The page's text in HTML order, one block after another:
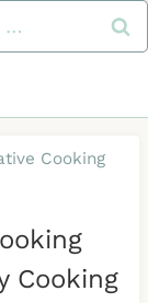
Cooking
Cooking